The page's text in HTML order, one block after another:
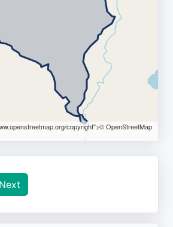
copyright">© OpenStreetMap
Next